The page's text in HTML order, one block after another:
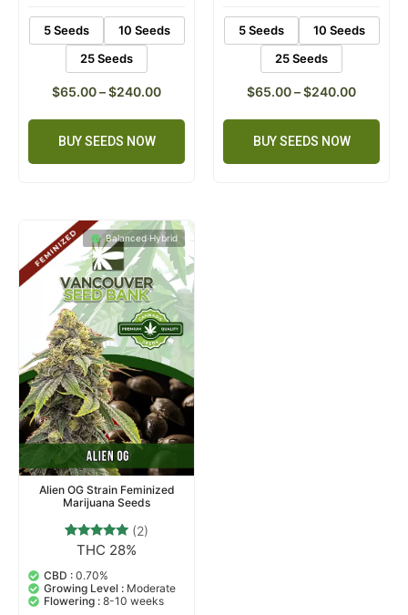
5 Seeds
10 Seeds
25 Seeds
$65.00–$240.00
BUY SEEDS NOW
5 Seeds
10 Seeds
25 Seeds
$65.00–$240.00
BUY SEEDS NOW
Balanced Hybrid
Alien OG Strain Feminized
Marijuana Seeds
Rated
out of 5
based on
customer
ratings
(2)
THC 28%
CBD : 0.70%
Growing Level : Moderate
Flowering : 8-10 weeks